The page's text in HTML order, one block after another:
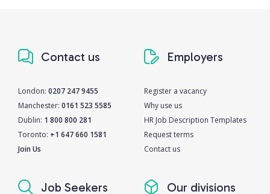
Contact us
London: 0207 247 9455
Manchester: 0161 523 5585
Dublin: 1 800 800 281
Toronto: +1 647 660 1581
Join Us
Employers
Register a vacancy
Why use us
HR Job Description Templates
Request terms
Contact us
Job Seekers Our divisions